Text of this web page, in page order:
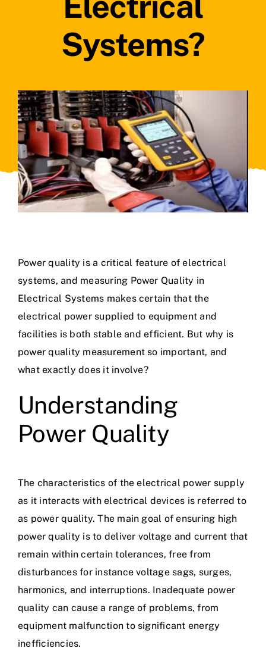
Systems?
Power quality is a critical feature of electrical
systems, and measuring Power Quality in
Electrical Systems makes certain that the
electrical power supplied to equipment and
facilities is both stable and efficient. But why is
power quality measurement so important, and
what exactly does it involve?
Understanding
Power Quality
The characteristics of theelectrical power supply
as it interacts with electrical devices is referred to
as power quality. The main goal of ensuring high
power quality is to deliver voltage and current that
remain within certain tolerances, free from
disturbances for instance voltage sags, surges,
harmonics, and interruptions. Inadequate power
quality can cause a range of problems, from
equipment malfunction to significant energy
inefficiencies.